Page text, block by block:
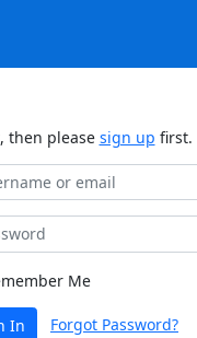
then please sign up first.
Me
In Forgot Password?